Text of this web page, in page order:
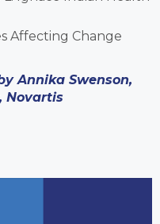
Affecting Change
Annika Swenson,
Novartis